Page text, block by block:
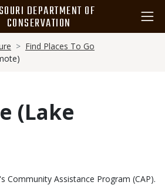
DEPARTMENT OF
CONSERVATION
Find Places To Go
(Lake
Community Assistance Program (CAP).